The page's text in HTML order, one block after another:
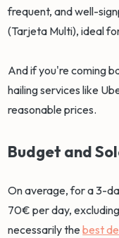
frequent, and well-
(Tarjeta Multi), ideal
And if you're coming
hailing services like
reasonable prices.
Budget and
On average, for a 3-
70€ per day,
necessarily thebest